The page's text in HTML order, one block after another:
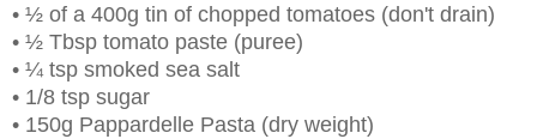
• ½ of a 400g tin of chopped tomatoes (don't drain)
• ½ Tbsp tomato paste (puree)
• ¼ tsp smoked sea salt
• 1/8 tsp sugar
• 150g Pappardelle Pasta (dry weight)